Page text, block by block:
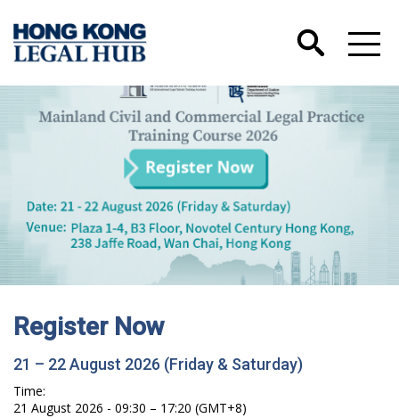
Register Now
21 – 22 August 2026 (Friday & Saturday)
Time:
21 August 2026 - 09:30 – 17:20 (GMT+8)